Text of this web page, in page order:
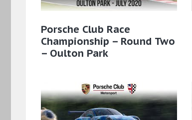
Porsche Club Race
Championship – Round Two
– Oulton Park